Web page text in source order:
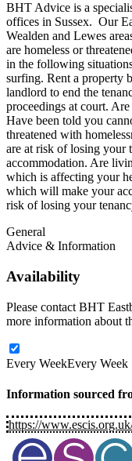
BHT Advice is a
offices in Sussex. Our
Wealden and Lewes
are homeless or
in the following
surfing. Rent a property
landlord to end the
proceedings at court.
Have been told you
threatened with
are at risk of losing your
accommodation. Are
which is affecting your
which will make your
risk of losing your
General
Advice & Information
Availability
Please contact BHT
more information about
Every WeekEvery Week
Information sourced
https://